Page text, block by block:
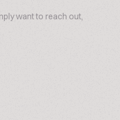
want to reach out,